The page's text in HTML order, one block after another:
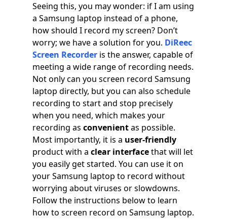
Seeing this, you may wonder: if I am using
a Samsung laptop instead of a phone,
how should I record my screen? Don’t
worry; we have a solution for you. DiReec
Screen Recorder is the answer, capable of
meeting a wide range of recording needs.
Not only can you screen record Samsung
laptop directly, but you can also schedule
recording to start and stop precisely
when you need, which makes your
recording as convenientas possible.
Most importantly, it is a user-friendly
product with a clear interfacethat will let
you easily get started. You can use it on
your Samsung laptop to record without
worrying about viruses or slowdowns.
Follow the instructions below to learn
how to screen record on Samsung laptop.